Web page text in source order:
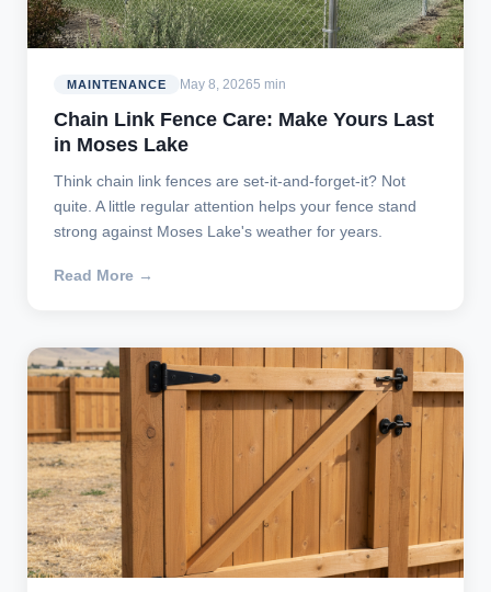
MAINTENANCE May 8, 20265 min
Chain Link Fence Care: Make Yours Last
in Moses Lake
Think chain link fences are set-it-and-forget-it? Not
quite. A little regular attention helps your fence stand
strong against Moses Lake's weather for years.
Read More →